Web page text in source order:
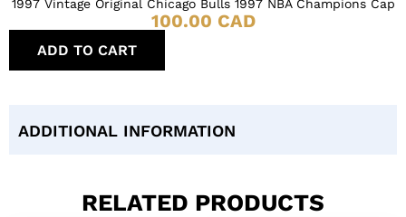
1997 Vintage Original Chicago Bulls 1997 NBA Champions Cap
100.00 CAD
ADD TO CART
ADDITIONAL INFORMATION
RELATED PRODUCTS